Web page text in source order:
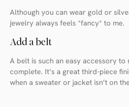
Although you can wear gold or
jewelry always feels *fancy* to me.
Add a belt
A belt is such an easy accessory to
complete. It’s a great third-piece
when a sweater or jacket isn’t on